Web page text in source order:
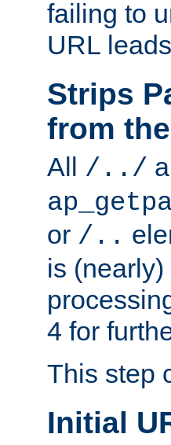
failing to
URL
Strips
from
All /../
or /..
is
4 for
This step
Initial